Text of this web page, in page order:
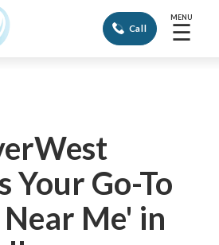
Call
MENU
☰
Your Go-To
Me' in